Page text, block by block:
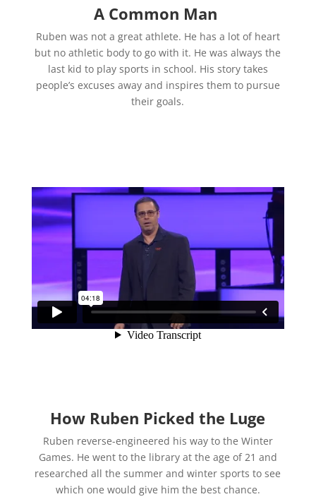
A Common Man
Ruben was not a great athlete. He has a lot of heart
but no athletic body to go with it. He was always the
last kid to play sports in school. His story takes
people’s excuses away and inspires them to pursue
their goals.
How Ruben Picked the Luge
Ruben reverse-engineered his way to the Winter
Games. He went to the library at the age of 21 and
researched all the summer and winter sports to see
which one would give him the best chance.